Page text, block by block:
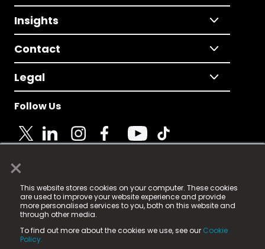
×
This website stores cookies on your computer. These cookies
are used to improve your website experience and provide
more personalised services to you, both on this website and
through other media.
To find out more about the cookies we use, see our Cookie
Policy.
Insights
Contact
Legal
Follow Us
© 2025 Fame Media Tech Limited. n-gage.io is a
registered trademark.
Fame Media Tech (trading as n-gage.io) is registered
in England & Wales
15 Parsons Court, Welbury Way, Aycliffe Business Park,
County Durham, DL5 6ZE (Company Number